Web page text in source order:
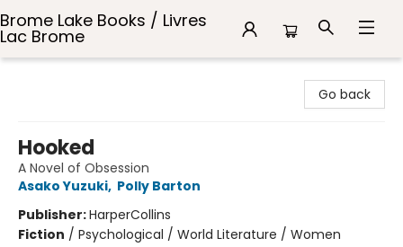
Brome Lake Books / Livres
Lac Brome
Go back
Hooked
A Novel of Obsession
Asako Yuzuki, Polly Barton
Publisher:HarperCollins
Fiction / Psychological / World Literature / Women